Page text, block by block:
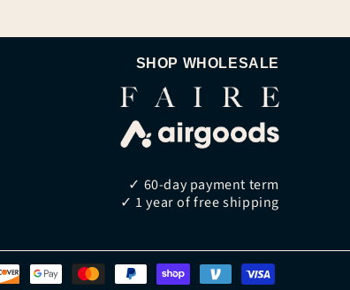
SHOP WHOLESALE
✓ 60-day payment term
✓ 1 year of free shipping